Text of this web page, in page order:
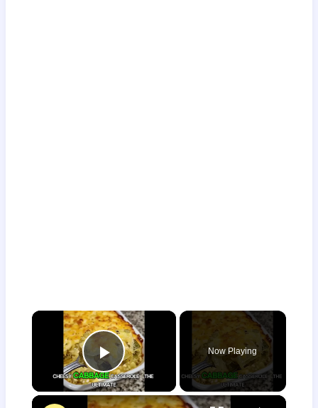
×
Play Video
Now Playing
×